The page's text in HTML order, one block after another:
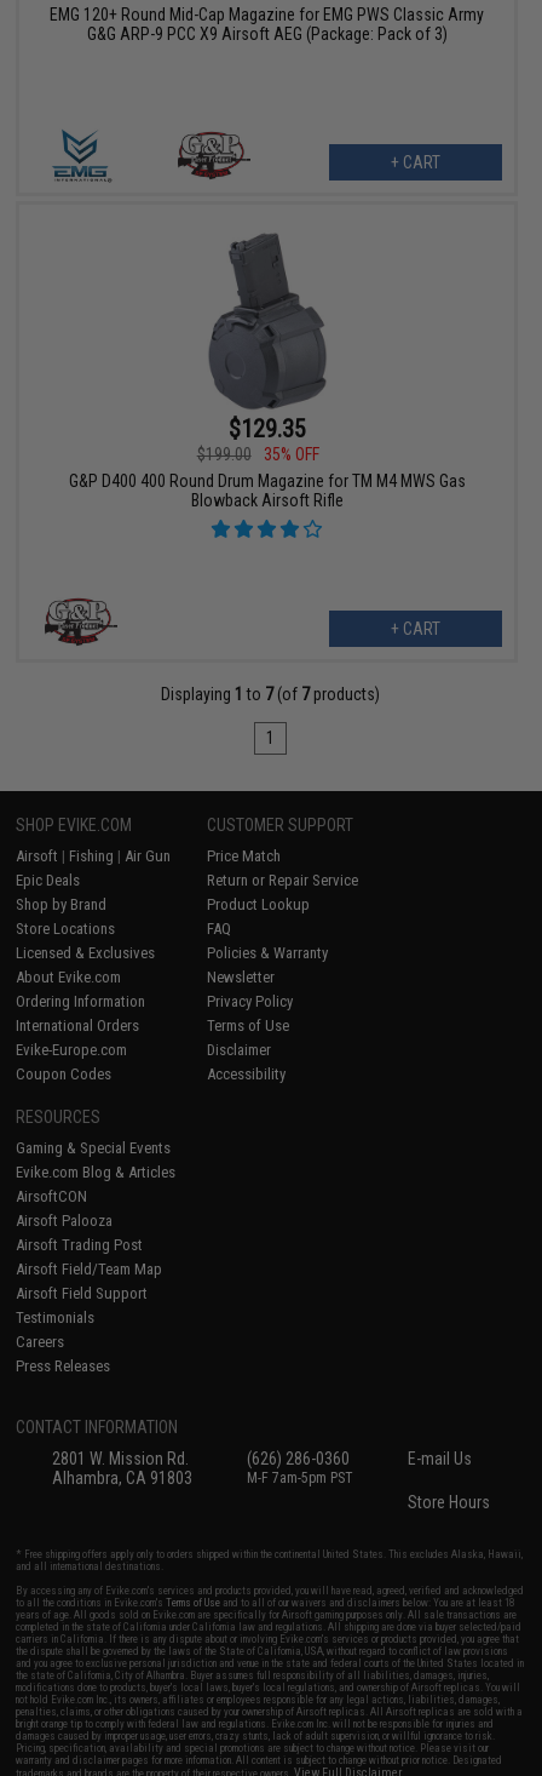
EMG 120+ Round Mid-Cap Magazine for EMG PWS Classic Army
G&G ARP-9 PCC X9 Airsoft AEG (Package: Pack of 3)
+ CART
$129.35
$199.00
35% OFF
G&P D400 400 Round Drum Magazine for TM M4 MWS Gas
Blowback Airsoft Rifle
+ CART
Displaying 1 to 7(of 7products)
1
SHOP EVIKE.COM
Airsoft | Fishing | Air Gun
Epic Deals
Shop by Brand
Store Locations
Licensed & Exclusives
About Evike.com
Ordering Information
International Orders
Evike-Europe.com
Coupon Codes
CUSTOMER SUPPORT
Price Match
Return or Repair Service
Product Lookup
FAQ
Policies & Warranty
Newsletter
Privacy Policy
Terms of Use
Disclaimer
Accessibility
RESOURCES
Gaming & Special Events
Evike.com Blog & Articles
AirsoftCON
Airsoft Palooza
Airsoft Trading Post
Airsoft Field/Team Map
Airsoft Field Support
Testimonials
Careers
Press Releases
CONTACT INFORMATION
2801 W. Mission Rd.
Alhambra, CA 91803
(626) 286-0360
M-F 7am-5pm PST
E-mail Us
Store Hours
* Free shipping offers apply only to orders shipped within the continental United States. This excludes Alaska, Hawaii,
and all international destinations.
By accessing any of Evike.com's services and products provided, you will have read, agreed, verified and acknowledged
to all the conditions in Evike.com'sTerms of Use and to all of our waivers and disclaimers below: You are at least 18
years of age. All goods sold on Evike.com are specifically for Airsoft gaming purposes only. All sale transactions are
completed in the state of California under California law and regulations. All shipping are done via buyer selected/paid
carriers in California. If there is any dispute about or involving Evike.com's services or products provided, you agree that
the dispute shall be governed by the laws of the State of California, USA, without regard to conflict of law provisions
and you agree to exclusive personal jurisdiction and venue in the state and federal courts of the United States located in
the state of California, City of Alhambra. Buyer assumes full responsibility of all liabilities, damages, injuries,
modifications done to products, buyer's local laws, buyer's local regulations, and ownership of Airsoft replicas. You will
not hold Evike.com Inc., its owners, affiliates or employees responsible for any legal actions, liabilities, damages,
penalties, claims, or other obligations caused by your ownership of Airsoft replicas. All Airsoft replicas are sold with a
bright orange tip to comply with federal law and regulations. Evike.com Inc. will not be responsible for injuries and
damages caused by improper usage, user errors, crazy stunts, lack of adult supervision, or willful ignorance to risk.
Pricing, specification, availability and special promotions are subject to change without notice. Please visit our
warranty and disclaimer pages for more information. All content is subject to change without prior notice. Designated